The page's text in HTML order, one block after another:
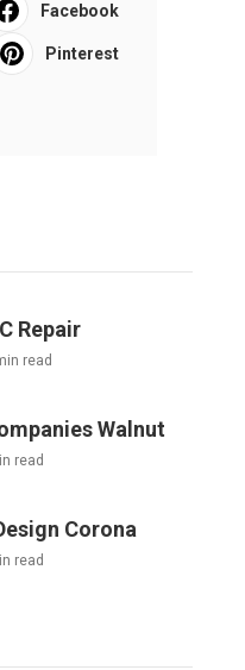
Facebook
Pinterest
Repair
read
Walnut
read
Corona
read